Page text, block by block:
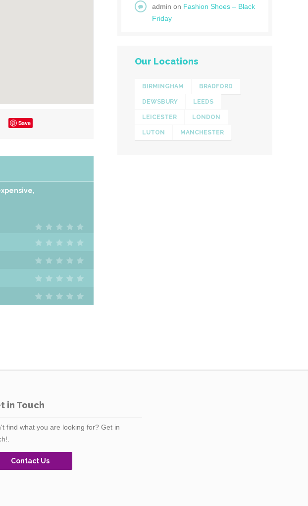
Save
admin on Fashion Shoes – Black
Friday
Our Locations
BIRMINGHAM BRADFORD
DEWSBURY LEEDS
LEICESTER LONDON
LUTON MANCHESTER
in Touch
find what you are looking for? Get in
Contact Us